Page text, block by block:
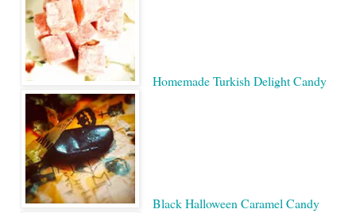
Homemade Turkish Delight Candy
Black Halloween Caramel Candy